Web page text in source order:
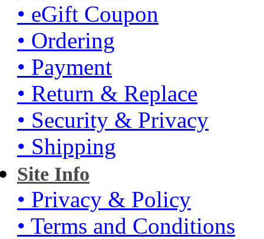
• eGift Coupon
• Ordering
• Payment
• Return & Replace
• Security & Privacy
• Shipping
Site Info
• Privacy & Policy
• Terms and Conditions